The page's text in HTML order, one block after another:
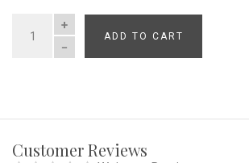
QUANTITY
ADD TO CART
Customer Reviews